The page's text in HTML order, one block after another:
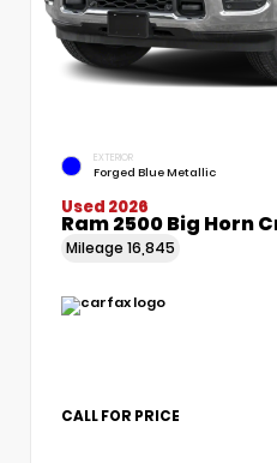
EXTERIOR
Forged Blue Metallic
Used 2026
Ram 2500 Big Horn
Mileage 16,845
CALL FOR PRICE